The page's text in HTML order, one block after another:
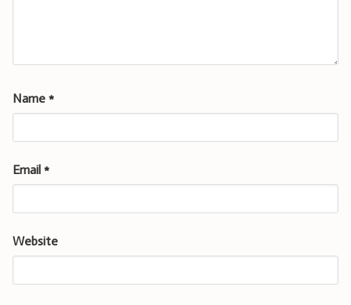
Name *
Email *
Website